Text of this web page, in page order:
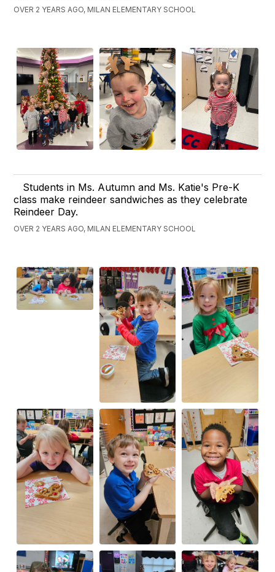
OVER 2 YEARS AGO, MILAN ELEMENTARY SCHOOL
Students in Ms. Autumn and Ms. Katie's Pre-K
class make reindeer sandwiches as they celebrate
Reindeer Day.
OVER 2 YEARS AGO, MILAN ELEMENTARY SCHOOL